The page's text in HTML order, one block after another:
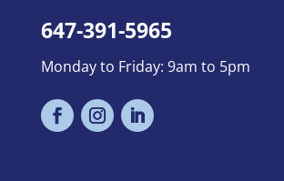
647-391-5965
Monday to Friday: 9am to 5pm